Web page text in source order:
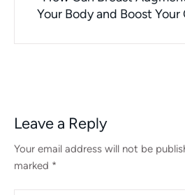
Your Body and Boost
Leave a Reply
Your email address will not be
marked *